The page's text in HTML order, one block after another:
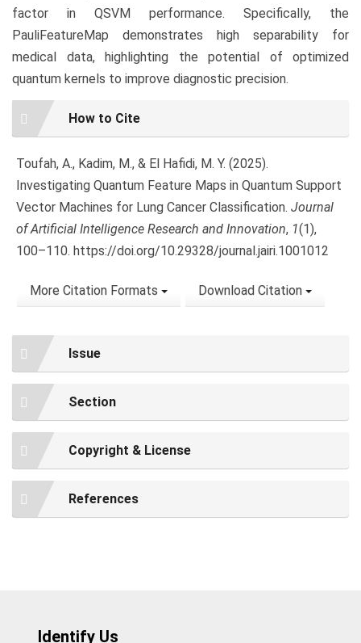
factor in QSVM performance. Specifically, the
PauliFeatureMap demonstrates high separability for
medical data, highlighting the potential of optimized
quantum kernels to improve diagnostic precision.
Article
Details
How to Cite
Toufah, A., Kadim, M., & El Hafidi, M. Y. (2025).
Investigating Quantum Feature Maps in Quantum Support
Vector Machines for Lung Cancer Classification. Journal
of Artificial Intelligence Research and Innovation, 1(1),
100–110. https://doi.org/10.29328/journal.jairi.1001012
More Citation Formats Download Citation
Issue
Section
Copyright & License
References
Identify Us